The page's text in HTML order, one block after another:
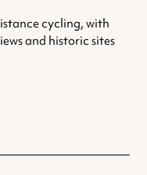
cycling, with
and historic sites